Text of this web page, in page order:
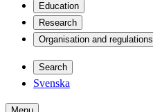
Education
Research
Organisation and regulations
Search
Svenska